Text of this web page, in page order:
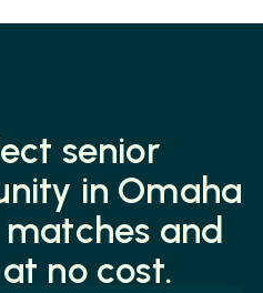
senior
in Omaha
and
no cost.